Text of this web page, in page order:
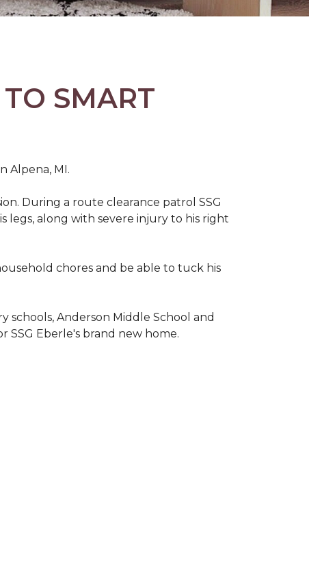
SMART
Alpena, MI.
During a route clearance patrol SSG
legs, along with severe injury to his right
chores and be able to tuck his
Anderson Middle School and
Eberle's brand new home.